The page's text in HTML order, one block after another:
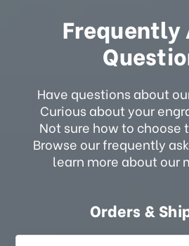
Frequently
Have questions about
Curious about your
Not sure how to choose
Browse our frequently
learn more about our
Orders &